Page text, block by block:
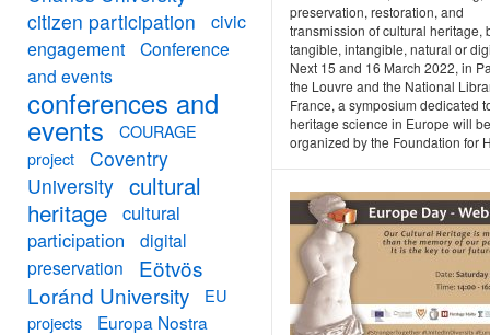
preservation, restoration, and
transmission of cultural heritage,
tangible, intangible, natural or
Next 15 and 16 March 2022, in
the Louvre and the National
France, a symposium dedicated
heritage science in Europe will
organized by the Foundation for
citizen participation
civic
engagement
Conference
and events
conferences and
events
COURAGE
project
Coventry
University cultural
heritage cultural
participation
digital
preservation
Eötvös
Loránd University
EU
projects
Europa Nostra